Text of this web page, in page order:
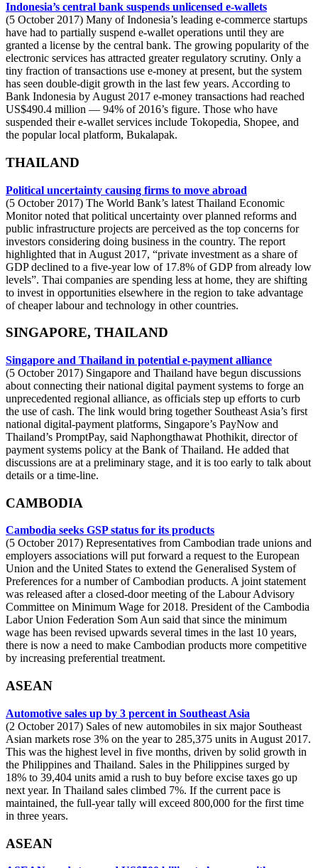
Indonesia’s central bank suspends unlicensed e-wallets
(5 October 2017) Many of Indonesia’s leading e-commerce startups
have had to partially suspend e-wallet operations until they are
granted a license by the central bank. The growing popularity of the
electronic services has attracted greater regulatory scrutiny. Only a
tiny fraction of transactions use e-money at present, but the system
has seen double-digit growth in the last few years. According to
Bank Indonesia by August 2017 e-money transactions had reached
US$490.4 million — 94% of 2016’s figure. Those who have
suspended their e-wallet services include Tokopedia, Shopee, and
the popular local platform, Bukalapak.
THAILAND
Political uncertainty causing firms to move abroad
(5 October 2017) The World Bank’s latest Thailand Economic
Monitor noted that political uncertainty over planned reforms and
public infrastructure projects are perceived as the top concerns for
investors considering doing business in the country. The report
highlighted that in August 2017, “private investment as a share of
GDP declined to a five-year low of 17.8% of GDP from already low
levels”. Thai companies are spending less at home, they are shifting
to invest in opportunities elsewhere in the region to take advantage
of cheaper labour and technology in other countries.
SINGAPORE, THAILAND
Singapore and Thailand in potential e-payment alliance
(5 October 2017) Singapore and Thailand have begun discussions
about connecting their national digital payment systems to forge an
unprecedented regional alliance, as officials step up efforts to curb
the use of cash. The link would bring together Southeast Asia’s first
national digital-payment platforms, Singapore’s PayNow and
Thailand’s PromptPay, said Naphongthawat Phothikit, director of
payment systems policy at the Bank of Thailand. He added that
discussions are at a preliminary stage, and it is too early to talk about
details or a time-line.
CAMBODIA
Cambodia seeks GSP status for its products
(5 October 2017) Representatives from Cambodian trade unions and
employers associations will put forward a request to the European
Union and the United States to extend the Generalised System of
Preferences for a number of Cambodian products. A joint statement
was released after a closed-door meeting of the Labour Advisory
Committee on Minimum Wage for 2018. President of the Cambodia
Labor Union Federation Som Aun said that since the minimum
wage has been revised upwards several times in the last 10 years,
there is now a need to make Cambodian products more competitive
by increasing preferential treatment.
ASEAN
Automotive sales up by 3 percent in Southeast Asia
(2 October 2017) Sales of new automobiles in six major Southeast
Asian markets rose 3% on the year to 285,375 units in August 2017.
This was the highest level in five months, driven by solid growth in
the Philippines and Thailand. Sales in the Philippines surged by
18% to 39,404 units amid a rush to buy before excise taxes go up
next year. In Thailand sales climbed 7%. If the current pace is
maintained, the full-year tally will exceed 800,000 for the first time
in three years.
ASEAN